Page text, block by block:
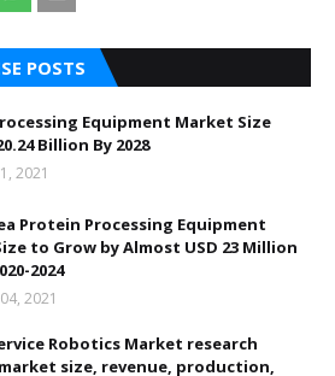
POSTS
Equipment Market Size
Billion By 2028
2021
Protein Processing Equipment
to Grow by Almost USD 23 Million
2024
2021
Robotics Market research
size, revenue, production,